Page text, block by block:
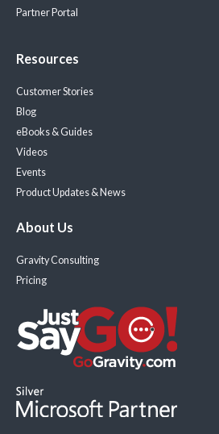
Partner Portal
Resources
Customer Stories
Blog
eBooks & Guides
Videos
Events
Product Updates & News
About Us
Gravity Consulting
Pricing